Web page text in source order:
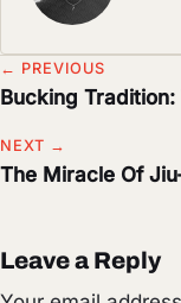
← PREVIOUS
Bucking
NEXT →
The Miracle Of
Leave a Reply